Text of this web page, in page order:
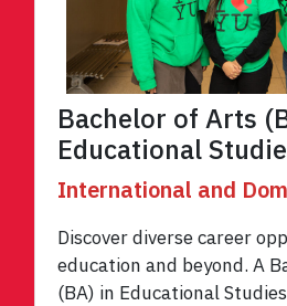
Bachelor of Arts
Educational
International and
Discover diverse career
education and beyond. A
(BA) in Educational